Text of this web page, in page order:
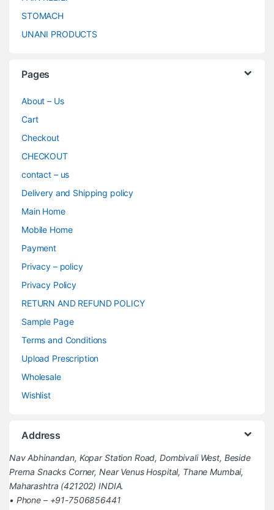
STOMACH
UNANI PRODUCTS
Pages
About – Us
Cart
Checkout
CHECKOUT
contact – us
Delivery and Shipping policy
Main Home
Mobile Home
Payment
Privacy – policy
Privacy Policy
RETURN AND REFUND POLICY
Sample Page
Terms and Conditions
Upload Prescription
Wholesale
Wishlist
Address
Nav Abhinandan, Kopar Station Road, Dombivali West, Beside
Prerna Snacks Corner, Near Venus Hospital, Thane Mumbai,
Maharashtra (421202) INDIA.
• Phone – +91-7506856441